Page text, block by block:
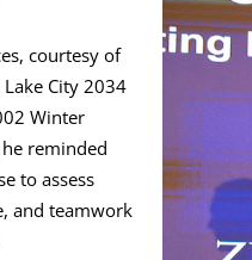
courtesy of
City 2034
Winter
reminded
to assess
and teamwork